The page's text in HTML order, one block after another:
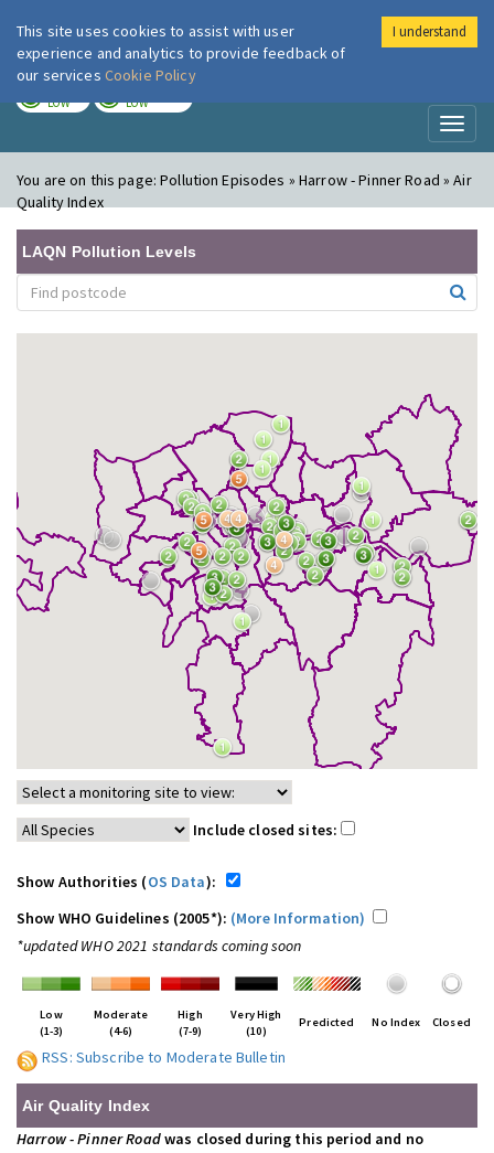
London Air
LOW LOW
You are on this page:Pollution Episodes » Harrow - Pinner Road » Air
Quality Index
LAQN Pollution Levels
Include closed sites:
Show Authorities (OS Data):
Show WHO Guidelines (2005*): (More Information)
*updated WHO 2021 standards coming soon
Low
(1-3)
Moderate
(4-6)
High
(7-9)
Very High
(10)
Predicted No Index Closed
RSS: Subscribe to Moderate Bulletin
Air Quality Index
Harrow - Pinner Roadwas closed during this period and no
This site uses cookies to assist with user
experience and analytics to provide feedback of
our services Cookie Policy
I understand